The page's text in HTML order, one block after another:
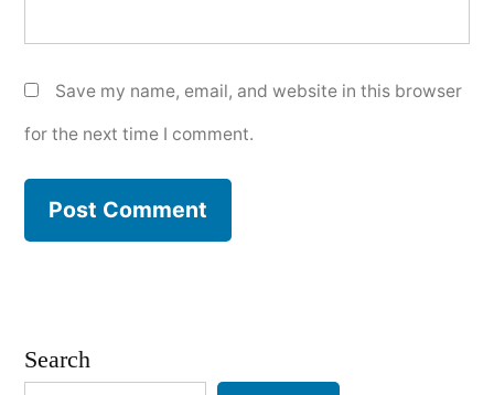
Save my name, email, and website in this browser
for the next time I comment.
Search